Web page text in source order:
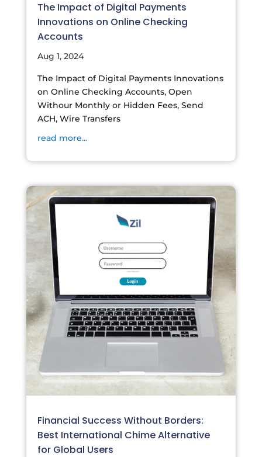
The Impact of Digital Payments
Innovations on Online Checking
Accounts
Aug 1, 2024
The Impact of Digital Payments Innovations
on Online Checking Accounts, Open
Withour Monthly or Hidden Fees, Send
ACH, Wire Transfers
read more...
Financial Success Without Borders:
Best International Chime Alternative
for Global Users